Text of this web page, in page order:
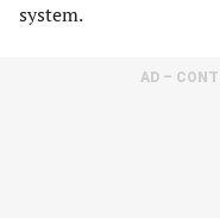
system.
AD –